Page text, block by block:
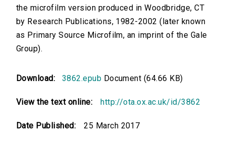
the microfilm version produced in Woodbridge, CT
by Research Publications, 1982-2002 (later known
as Primary Source Microfilm, an imprint of the Gale
Group).
Download: 3862.epub Document (64.66 KB)
View the text online: http://ota.ox.ac.uk/id/3862
Date Published: 25 March 2017